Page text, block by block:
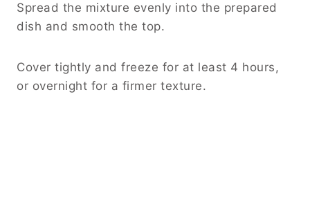
Spread the mixture evenly into the prepared
dish and smooth the top.
Cover tightly and freeze for at least 4 hours,
or overnight for a firmer texture.